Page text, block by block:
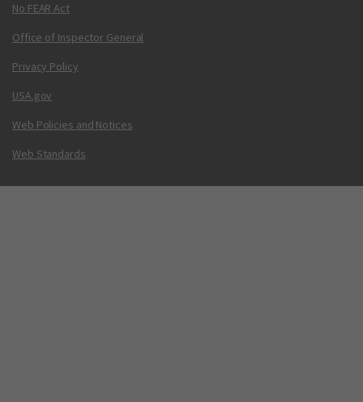
No FEAR Act
Office of Inspector General
Privacy Policy
USA.gov
Web Policies and Notices
Web Standards